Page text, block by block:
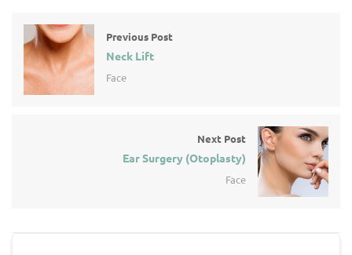
Previous Post
Neck Lift
Face
Next Post
Ear Surgery (Otoplasty)
Face